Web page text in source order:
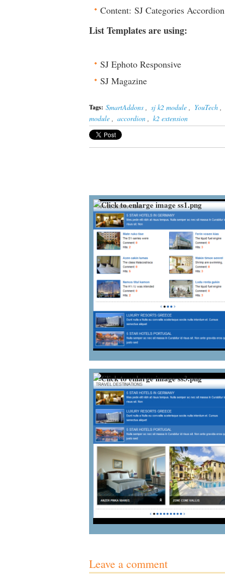
Content: SJ Categories Accordion
List Templates are using:
SJ Ephoto Responsive
SJ Magazine
Tags: SmartAddons , sj k2 module , YouTech ,
module , accordion , k2 extension
Leave a comment